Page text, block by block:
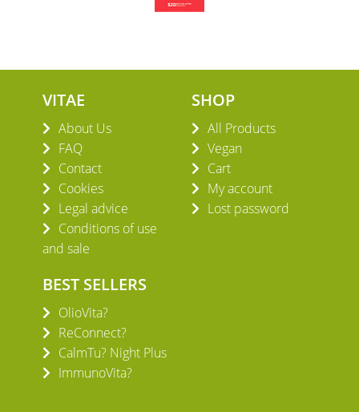
VITAE
About Us
FAQ
Contact
Cookies
Legal advice
Conditions of use
and sale
SHOP
All Products
Vegan
Cart
My account
Lost password
BEST SELLERS
OlioVita?
ReConnect?
CalmTu? Night Plus
ImmunoVita?